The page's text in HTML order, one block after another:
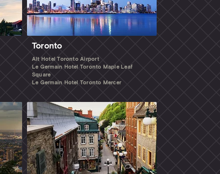
Toronto
Alt Hotel Toronto Airport
Le Germain Hotel Toronto Maple Leaf
Square
Le Germain Hotel Toronto Mercer